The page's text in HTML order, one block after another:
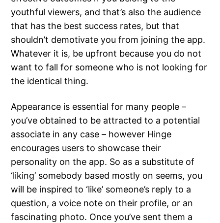
youthful viewers, and that’s also the audience
that has the best success rates, but that
shouldn’t demotivate you from joining the app.
Whatever it is, be upfront because you do not
want to fall for someone who is not looking for
the identical thing.
Appearance is essential for many people –
you’ve obtained to be attracted to a potential
associate in any case – however Hinge
encourages users to showcase their
personality on the app. So as a substitute of
‘liking’ somebody based mostly on seems, you
will be inspired to ‘like’ someone’s reply to a
question, a voice note on their profile, or an
fascinating photo. Once you’ve sent them a